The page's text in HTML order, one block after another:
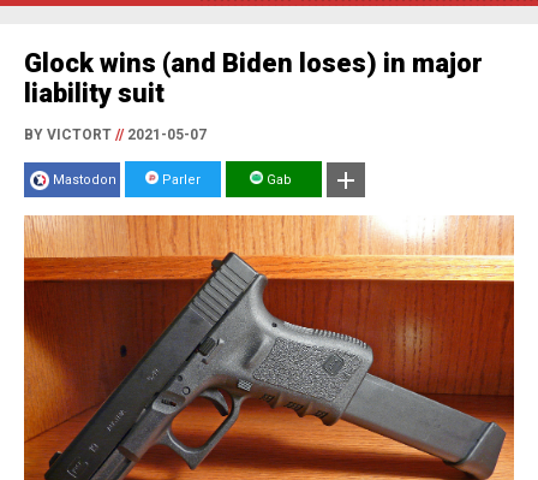
Glock wins (and Biden loses) in major
liability suit
BY VICTORT //2021-05-07
Mastodon Parler Gab